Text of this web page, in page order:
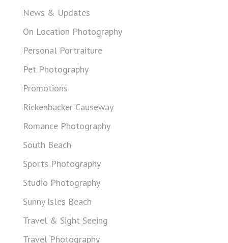
News & Updates
On Location Photography
Personal Portraiture
Pet Photography
Promotions
Rickenbacker Causeway
Romance Photography
South Beach
Sports Photography
Studio Photography
Sunny Isles Beach
Travel & Sight Seeing
Travel Photography